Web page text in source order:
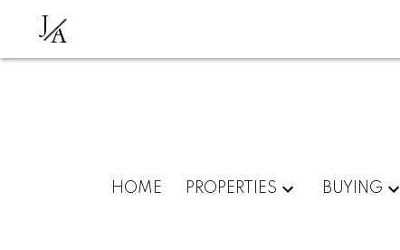
JA
HOME PROPERTIES BUYING